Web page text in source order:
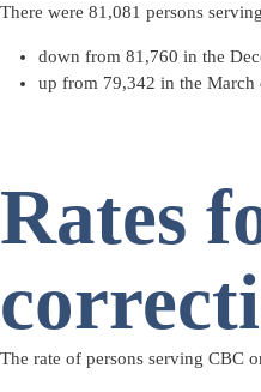
There were 81,081 persons serving
down from 81,760 in the
up from 79,342 in the March
Rates
The rate of persons serving CBC